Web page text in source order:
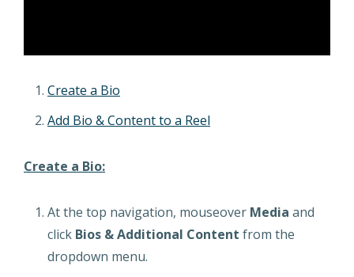
Create a Bio
Add Bio & Content to a Reel
Create a Bio:
At the top navigation, mouseover Media and
click Bios & Additional Content from the
dropdown menu.